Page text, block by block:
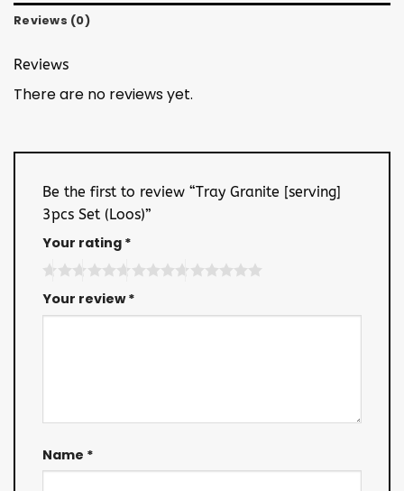
Reviews (0)
Reviews
There are no reviews yet.
Be the first to review “Tray Granite [serving]
3pcs Set (Loos)”
Your rating *
Your review*
Name *